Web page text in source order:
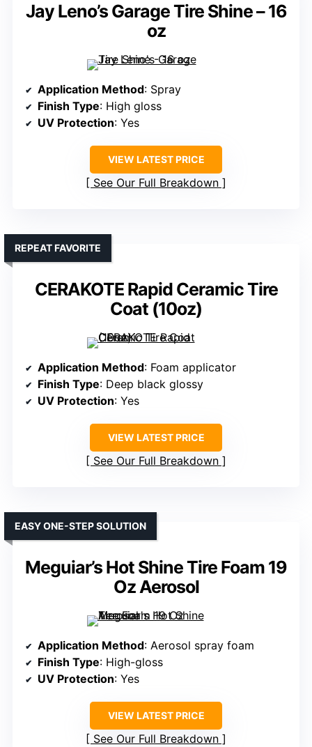
Jay Leno’s Garage Tire Shine – 16
oz
Application Method: Spray
Finish Type: High gloss
UV Protection: Yes
VIEW LATEST PRICE
See Our Full Breakdown
CERAKOTE Rapid Ceramic Tire
Coat (10oz)
REPEAT FAVORITE
Application Method: Foam applicator
Finish Type: Deep black glossy
UV Protection: Yes
VIEW LATEST PRICE
See Our Full Breakdown
Meguiar’s Hot Shine Tire Foam 19
Oz Aerosol
EASY ONE-STEP SOLUTION
Application Method: Aerosol spray foam
Finish Type: High-gloss
UV Protection: Yes
VIEW LATEST PRICE
See Our Full Breakdown